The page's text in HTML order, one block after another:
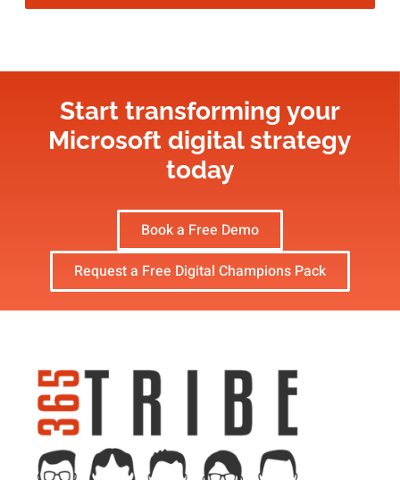
Start transforming your
Microsoft digital strategy​
today
Book a Free Demo
Request a Free Digital Champions Pack